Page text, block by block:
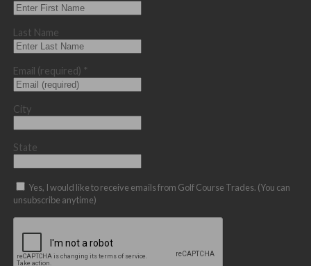
Last Name
Email (required) *
City
State
Yes, I would like to receive emails from Golf Course Trades. (You can
unsubscribe anytime)